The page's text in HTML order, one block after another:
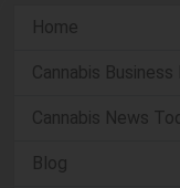
Home
Cannabis
Cannabis News
Blog